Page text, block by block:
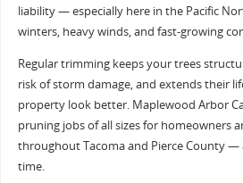
liability — especially here in the Pacific
winters, heavy winds, and fast-growing
Regular trimming keeps your trees
risk of storm damage, and extends their
property look better. Maplewood Arbor
pruning jobs of all sizes for homeowners
throughout Tacoma and Pierce County
time.